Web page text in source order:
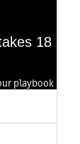
18
playbook